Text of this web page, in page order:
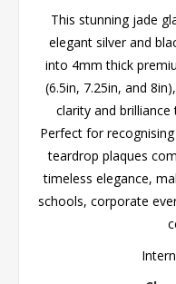
This stunning jade
elegant silver and
into 4mm thick
(6.5in, 7.25in, and
clarity and
Perfect for
teardrop plaques
timeless elegance,
schools, corporate